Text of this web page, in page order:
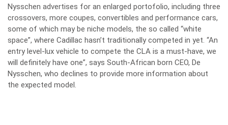
Nysschen advertises for an enlarged portofolio, including three
crossovers, more coupes, convertibles and performance cars,
some of which may be niche models, the so called “white
space”, where Cadillac hasn’t traditionally competed in yet. “An
entry level-lux vehicle to compete the CLA is a must-have, we
will definitely have one”, says South-African born CEO, De
Nysschen, who declines to provide more information about
the expected model.